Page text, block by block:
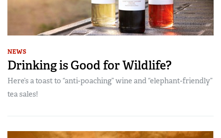
NEWS
Drinking is Good for Wildlife?
Here’s a toast to “anti-poaching” wine and “elephant-friendly”
tea sales!